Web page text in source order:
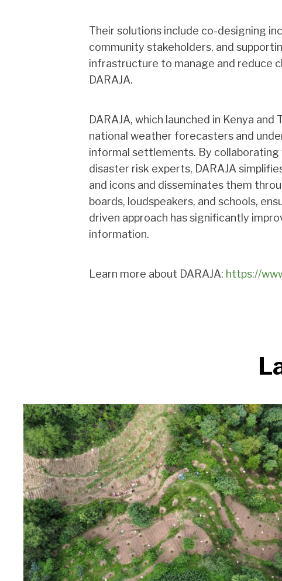
Their solutions include co-designing
community stakeholders, and
infrastructure to manage and reduce
DARAJA.
DARAJA, which launched in Kenya
national weather forecasters and
informal settlements. By
disaster risk experts, DARAJA
and icons and disseminates them
boards, loudspeakers, and schools,
driven approach has significantly
information.
Learn more about DARAJA: https://